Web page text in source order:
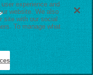
experience and
website. We also
site with our social
To manage what